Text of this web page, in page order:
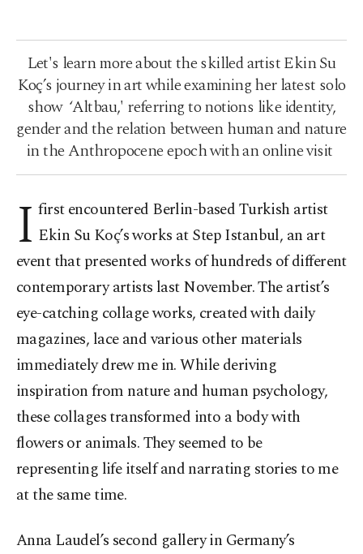
Let's learn more about the skilled artist Ekin Su
Koç’s journey in art while examining her latest solo
show ‘Altbau,' referring to notions like identity,
gender and the relation between human and nature
in the Anthropocene epoch with an online visit
I first encountered Berlin-based Turkish artist
Ekin Su Koç’s works at Step Istanbul, an art
event that presented works of hundreds of different
contemporary artists last November. The artist’s
eye-catching collage works, created with daily
magazines, lace and various other materials
immediately drew me in. While deriving
inspiration from nature and human psychology,
these collages transformed into a body with
flowers or animals. They seemed to be
representing life itself and narrating stories to me
at the same time.
Anna Laudel’s second gallery in Germany’s